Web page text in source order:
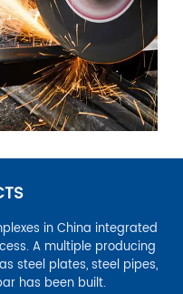
in China integrated
A multiple producing
steel plates, steel pipes,
has been built.